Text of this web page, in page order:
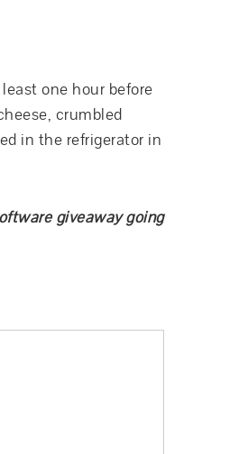
one hour before
crumbled
in the refrigerator in
giveaway going